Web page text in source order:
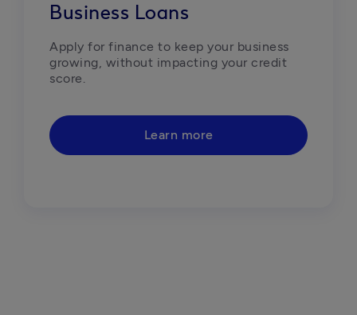
Business Loans
Apply for finance to keep your business
growing, without impacting your credit
score.
Learn more